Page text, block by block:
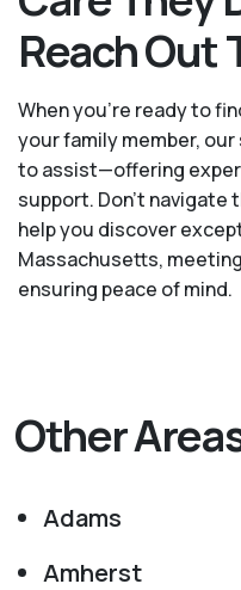
Reach Out
When you’re ready to
your family member,
to assist—offering
support. Don't navigate
help you discover
Massachusetts,
ensuring peace of mind.
Other
Adams
Amherst